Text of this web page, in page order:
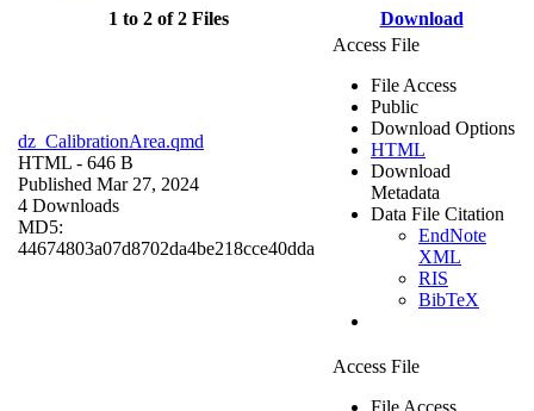
1 to 2 of 2 Files Download
dz_CalibrationArea.qmd
HTML - 646 B
Published Mar 27, 2024
4 Downloads
MD5:
44674803a07d8702da4be218cce40dda
Access File
File Access
Public
Download Options
HTML
Download
Metadata
Data File Citation
EndNote
XML
RIS
BibTeX
Access File
File Access